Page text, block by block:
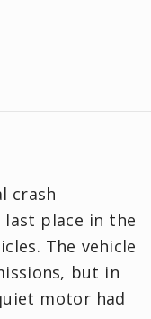
crash
last place in the
The vehicle
but in
motor had